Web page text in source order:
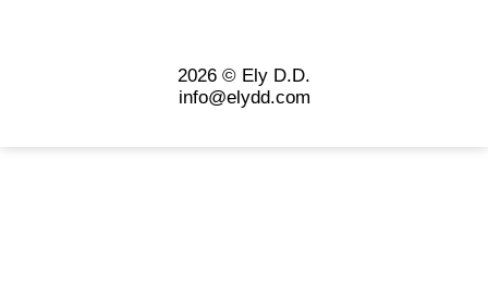
2026 © Ely D.D.
info@elydd.com